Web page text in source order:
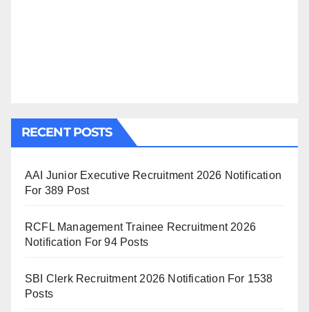
RECENT POSTS
AAI Junior Executive Recruitment 2026 Notification
For 389 Post
RCFL Management Trainee Recruitment 2026
Notification For 94 Posts
SBI Clerk Recruitment 2026 Notification For 1538
Posts